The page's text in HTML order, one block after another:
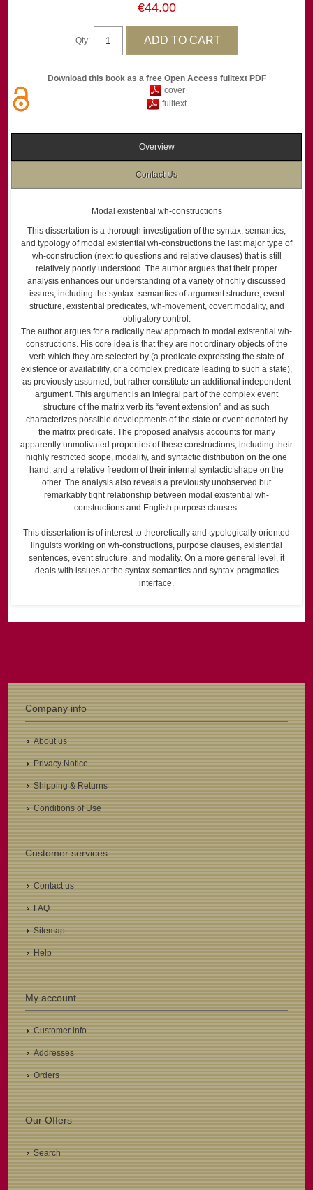
€44.00
Qty:
Download this book as a free Open Access fulltext PDF
cover
fulltext
Overview
Contact Us
Modal existential wh-constructions
This dissertation is a thorough investigation of the syntax, semantics,
and typology of modal existential wh-constructions the last major type of
wh-construction (next to questions and relative clauses) that is still
relatively poorly understood. The author argues that their proper
analysis enhances our understanding of a variety of richly discussed
issues, including the syntax- semantics of argument structure, event
structure, existential predicates, wh-movement, covert modality, and
obligatory control.
The author argues for a radically new approach to modal existential wh-
con­structions. His core idea is that they are not ordinary objects of the
verb which they are selected by (a predicate expressing the state of
existence or availability, or a complex predicate leading to such a state),
as previously assumed, but rather constitute an additional independent
argument. This argument is an integral part of the complex event
structure of the matrix verb its “event extension” and as such
characterizes possible developments of the state or event denoted by
the matrix predicate. The proposed analysis accounts for many
apparently unmotivated properties of these constructions, including their
highly restricted scope, modality, and syntactic distribution on the one
hand, and a relative freedom of their internal syntactic shape on the
other. The analysis also reveals a previously unobserved but
remarkably tight relationship between modal existential wh-
constructions and English purpose clauses.
This dissertation is of interest to theoretically and typologically oriented
linguists working on wh-constructions, purpose clauses, existential
sentences, event structure, and modality. On a more general level, it
deals with issues at the syntax-semantics and syntax-pragmatics
interface.
Company info
About us
Privacy Notice
Shipping & Returns
Conditions of Use
Customer services
Contact us
FAQ
Sitemap
Help
My account
Customer info
Addresses
Orders
Our Offers
Search